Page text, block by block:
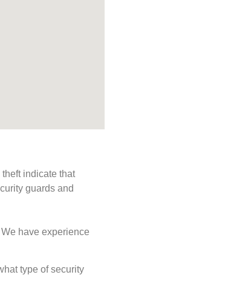
indicate that
guards and
have experience
type of security